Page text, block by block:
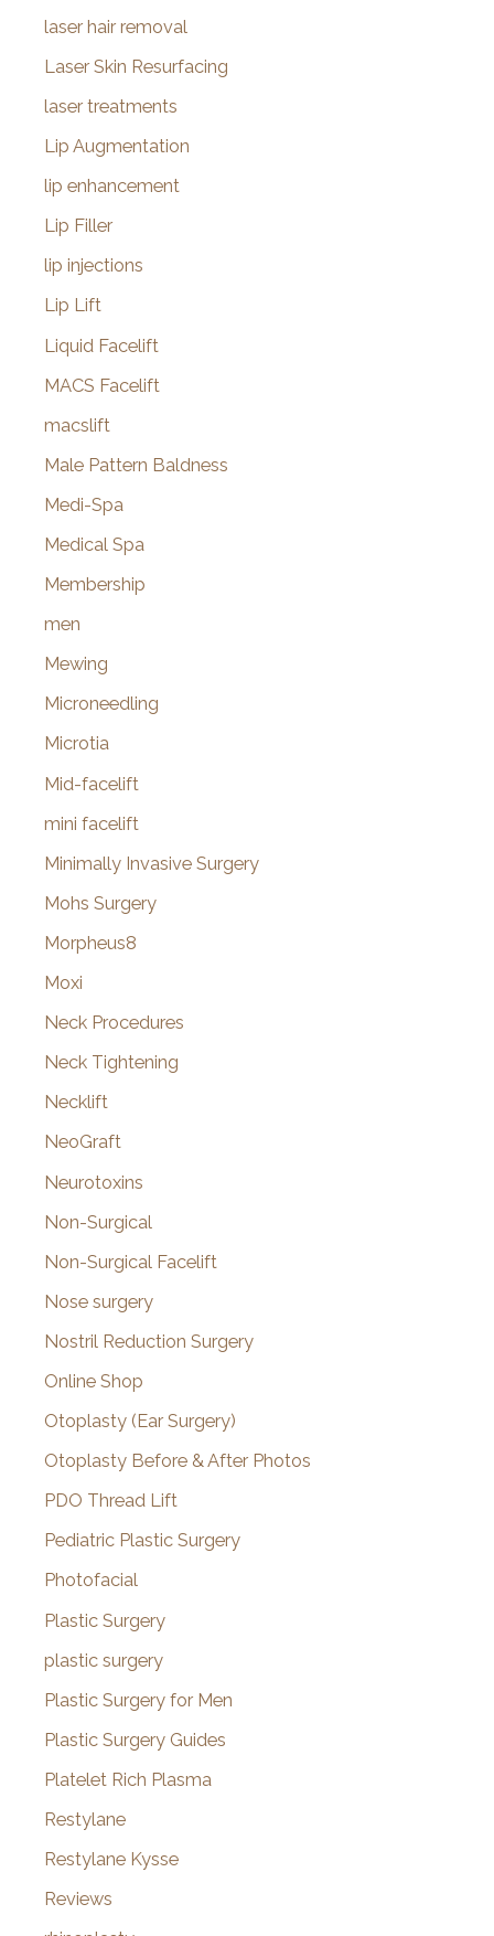
laser hair removal
Laser Skin Resurfacing
laser treatments
Lip Augmentation
lip enhancement
Lip Filler
lip injections
Lip Lift
Liquid Facelift
MACS Facelift
macslift
Male Pattern Baldness
Medi-Spa
Medical Spa
Membership
men
Mewing
Microneedling
Microtia
Mid-facelift
mini facelift
Minimally Invasive Surgery
Mohs Surgery
Morpheus8
Moxi
Neck Procedures
Neck Tightening
Necklift
NeoGraft
Neurotoxins
Non-Surgical
Non-Surgical Facelift
Nose surgery
Nostril Reduction Surgery
Online Shop
Otoplasty (Ear Surgery)
Otoplasty Before & After Photos
PDO Thread Lift
Pediatric Plastic Surgery
Photofacial
Plastic Surgery
plastic surgery
Plastic Surgery for Men
Plastic Surgery Guides
Platelet Rich Plasma
Restylane
Restylane Kysse
Reviews